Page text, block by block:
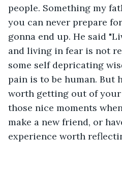
people. Something my
you can never prepare
gonna end up. He said
and living in fear is not
some self depricating
pain is to be human. But
worth getting out of
those nice moments
make a new friend, or
experience worth